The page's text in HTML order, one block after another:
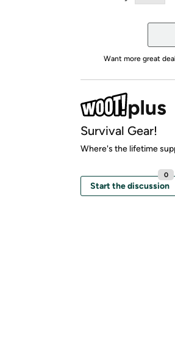
Want more great
Survival Gear!
Where's the lifetime
Start the discussion
0